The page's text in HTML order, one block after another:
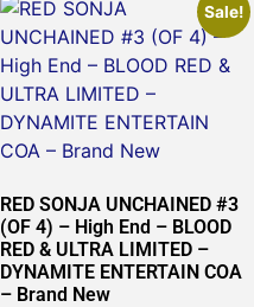
Sale!
RED SONJA UNCHAINED #3
(OF 4) – High End – BLOOD
RED & ULTRA LIMITED –
DYNAMITE ENTERTAIN COA
– Brand New